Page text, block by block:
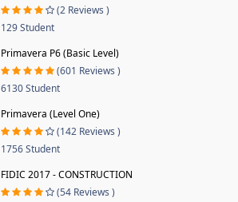
(2 Reviews )
129 Student
Primavera P6 (Basic Level)
(601 Reviews )
6130 Student
Primavera (Level One)
(142 Reviews )
1756 Student
FIDIC 2017 - CONSTRUCTION
(54 Reviews )